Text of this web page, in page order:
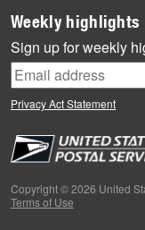
Milestones
News
News Quiz
Off the Clock
People
Primers
Week in Review
Weekly highlights
Sign up for weekly
Privacy Act Statement
Copyright © 2026 United
Terms of Use